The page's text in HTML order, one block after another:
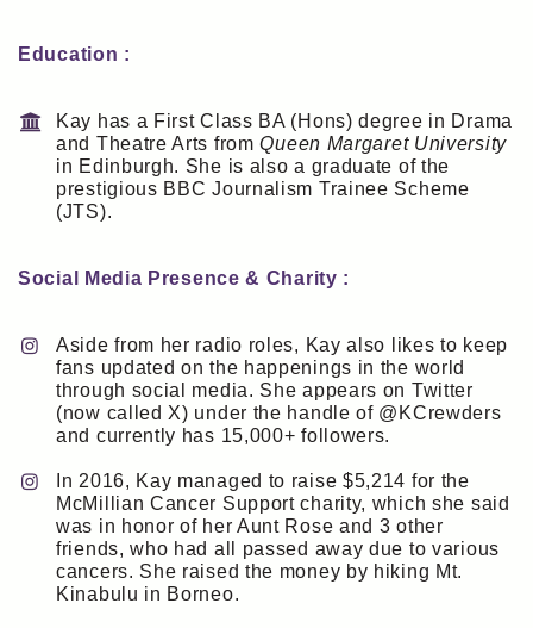
Education :
Kay has a First Class BA (Hons) degree in Drama
and Theatre Arts fromQueen Margaret University
in Edinburgh. She is also a graduate of the
prestigious BBC Journalism Trainee Scheme
(JTS).
Social Media Presence & Charity :
Aside from her radio roles, Kay also likes to keep
fans updated on the happenings in the world
through social media. She appears on Twitter
(now called X) under the handle of @KCrewders
and currently has 15,000+ followers.
In 2016, Kay managed to raise $5,214 for the
McMillian Cancer Support charity, which she said
was in honor of her Aunt Rose and 3 other
friends, who had all passed away due to various
cancers. She raised the money by hiking Mt.
Kinabulu in Borneo.